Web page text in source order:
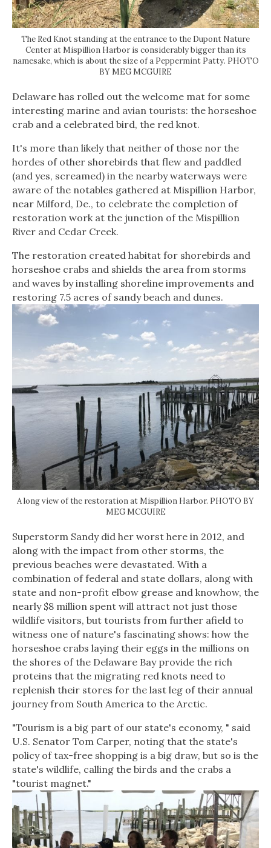
The Red Knot standing at the entrance to the Dupont Nature
Center at Mispillion Harbor is considerably bigger than its
namesake, which is about the size of a Peppermint Patty. PHOTO
BY MEG MCGUIRE
Delaware has rolled out the welcome mat for some
interesting marine and avian tourists: the horseshoe
crab and a celebrated bird, the red knot.
It's more than likely that neither of those nor the
hordes of other shorebirds that flew and paddled
(and yes, screamed) in the nearby waterways were
aware of the notables gathered at Mispillion Harbor,
near Milford, De., to celebrate the completion of
restoration work at the junction of the Mispillion
River and Cedar Creek.
The restoration created habitat for shorebirds and
horseshoe crabs and shields the area from storms
and waves by installing shoreline improvements and
restoring 7.5 acres of sandy beach and dunes.
A long view of the restoration at Mispillion Harbor. PHOTO BY
MEG MCGUIRE
Superstorm Sandy did her worst here in 2012, and
along with the impact from other storms, the
previous beaches were devastated. With a
combination of federal and state dollars, along with
state and non-profit elbow grease and knowhow, the
nearly $8 million spent will attract not just those
wildlife visitors, but tourists from further afield to
witness one of nature's fascinating shows: how the
horseshoe crabs laying their eggs in the millions on
the shores of the Delaware Bay provide the rich
proteins that the migrating red knots need to
replenish their stores for the last leg of their annual
journey from South America to the Arctic.
"Tourism is a big part of our state's economy, " said
U.S. Senator Tom Carper, noting that the state's
policy of tax-free shopping is a big draw, but so is the
state's wildlife, calling the birds and the crabs a
"tourist magnet."